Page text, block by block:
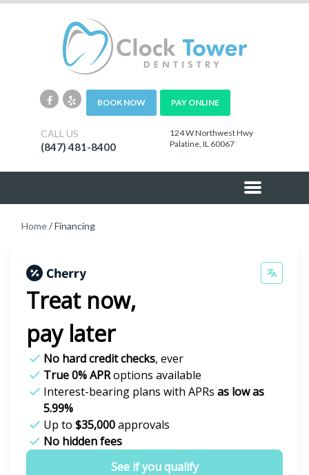
BOOK NOW PAY ONLINE
CALL US
(847) 481-8400
124 W Northwest Hwy
Palatine, IL 60067
Home/Financing
Treat now,
pay later
No hard credit checks, ever
True 0% APRoptions available
Interest-bearing plans with APRs as low as
5.99%
Up to $35,000approvals
No hidden fees
See if you qualify